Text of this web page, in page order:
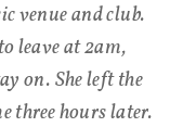
venue and club.
leave at 2am,
on. She left the
three hours later.